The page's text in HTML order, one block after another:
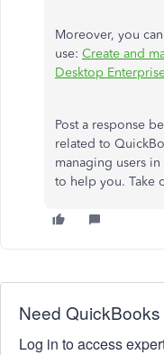
Moreover, you
use: Create and
Desktop
Post a response
related to
managing users
to help you. Take
Need
Log in to access